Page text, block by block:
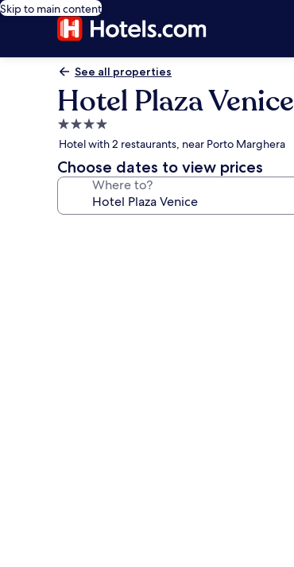
Skip to main content
See all properties
Hotel Plaza Venice
4.0
star
property
Hotel with 2 restaurants, near Porto Marghera
Choose dates to view prices
Where to?